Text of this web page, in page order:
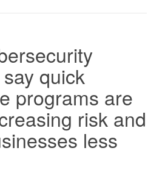
quick
programs are
risk and
less